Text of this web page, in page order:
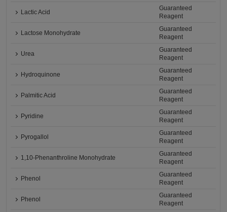
Lactic Acid
Guaranteed
Reagent
Lactose Monohydrate
Guaranteed
Reagent
Urea
Guaranteed
Reagent
Hydroquinone
Guaranteed
Reagent
Palmitic Acid
Guaranteed
Reagent
Pyridine
Guaranteed
Reagent
Pyrogallol
Guaranteed
Reagent
1,10-Phenanthroline Monohydrate
Guaranteed
Reagent
Phenol
Guaranteed
Reagent
Phenol
Guaranteed
Reagent